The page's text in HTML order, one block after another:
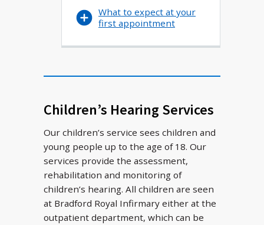
What to expect at your
first appointment
Children’s Hearing Services
Our children’s service sees children and
young people up to the age of 18. Our
services provide the assessment,
rehabilitation and monitoring of
children’s hearing. All children are seen
at Bradford Royal Infirmary either at the
outpatient department, which can be